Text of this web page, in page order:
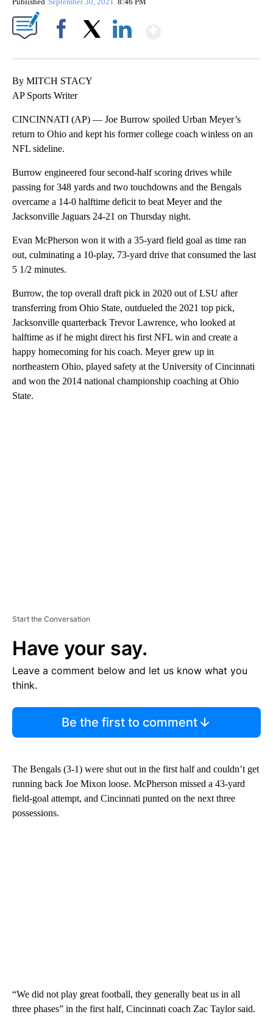
By MITCH STACY
AP Sports Writer
CINCINNATI (AP) — Joe Burrow spoiled Urban Meyer’s
return to Ohio and kept his former college coach winless on an
NFL sideline.
Burrow engineered four second-half scoring drives while
passing for 348 yards and two touchdowns and the Bengals
overcame a 14-0 halftime deficit to beat Meyer and the
Jacksonville Jaguars 24-21 on Thursday night.
Evan McPherson won it with a 35-yard field goal as time ran
out, culminating a 10-play, 73-yard drive that consumed the last
5 1/2 minutes.
Burrow, the top overall draft pick in 2020 out of LSU after
transferring from Ohio State, outdueled the 2021 top pick,
Jacksonville quarterback Trevor Lawrence, who looked at
halftime as if he might direct his first NFL win and create a
happy homecoming for his coach. Meyer grew up in
northeastern Ohio, played safety at the University of Cincinnati
and won the 2014 national championship coaching at Ohio
State.
Start the Conversation
Have your say.
Leave a comment below and let us know what you
think.
Be the first to comment
The Bengals (3-1) were shut out in the first half and couldn’t get
running back Joe Mixon loose. McPherson missed a 43-yard
field-goal attempt, and Cincinnati punted on the next three
possessions.
“We did not play great football, they generally beat us in all
three phases” in the first half, Cincinnati coach Zac Taylor said.